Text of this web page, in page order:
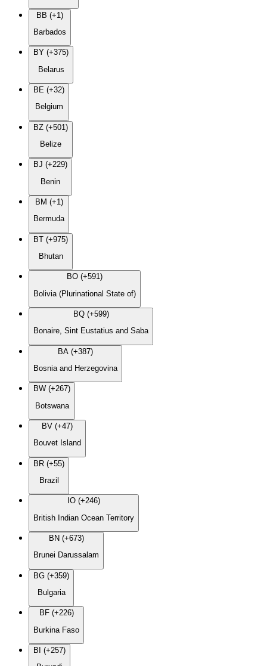
BB (+1)
Barbados
BY (+375)
Belarus
BE (+32)
Belgium
BZ (+501)
Belize
BJ (+229)
Benin
BM (+1)
Bermuda
BT (+975)
Bhutan
BO (+591)
Bolivia (Plurinational State of)
BQ (+599)
Bonaire, Sint Eustatius and Saba
BA (+387)
Bosnia and Herzegovina
BW (+267)
Botswana
BV (+47)
Bouvet Island
BR (+55)
Brazil
IO (+246)
British Indian Ocean Territory
BN (+673)
Brunei Darussalam
BG (+359)
Bulgaria
BF (+226)
Burkina Faso
BI (+257)